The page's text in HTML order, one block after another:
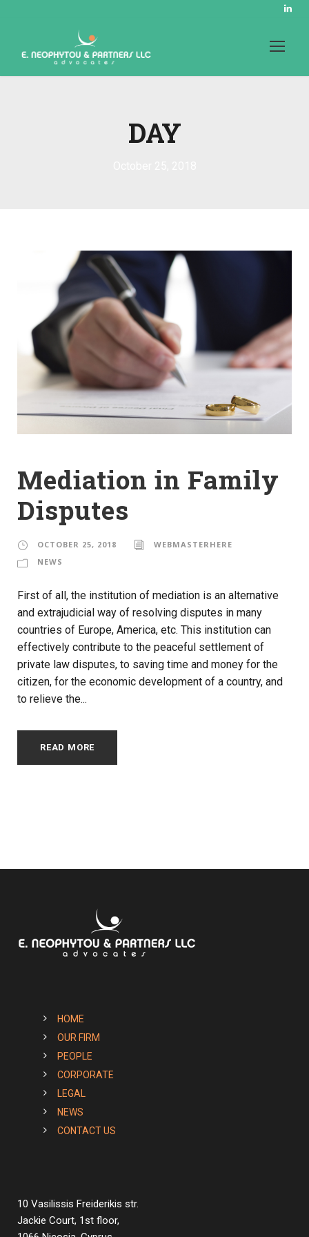
DAY
Mediation in Family
Disputes
OCTOBER 25, 2018
WEBMASTERHERE
NEWS
First of all, the institution of mediation is an alternative
and extrajudicial way of resolving disputes in many
countries of Europe, America, etc. This institution can
effectively contribute to the peaceful settlement of
private law disputes, to saving time and money for the
citizen, for the economic development of a country, and
to relieve the...
READ MORE
HOME
OUR FIRM
PEOPLE
CORPORATE
LEGAL
NEWS
CONTACT US
10 Vasilissis Freiderikis str.
Jackie Court, 1st floor,